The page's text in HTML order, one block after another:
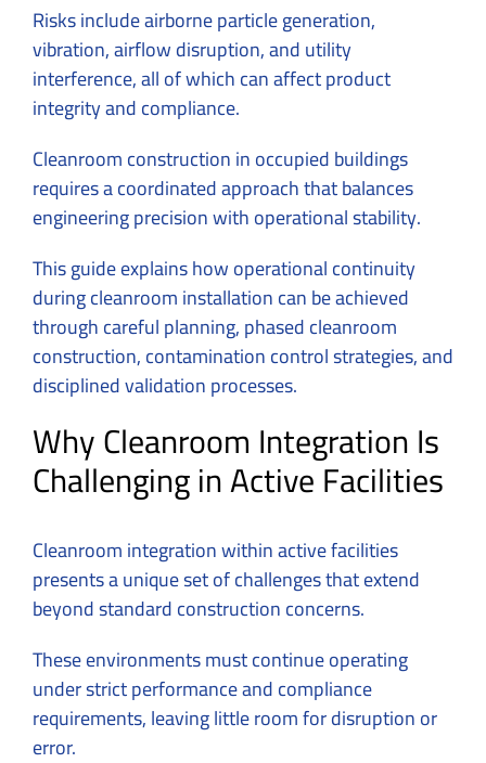
Risks include airborne particle generation,
vibration, airflow disruption, and utility
interference, all of which can affect product
integrity and compliance.
Cleanroom construction in occupied buildings
requires a coordinated approach that balances
engineering precision with operational stability.
This guide explains how operational continuity
during cleanroom installation can be achieved
through careful planning, phased cleanroom
construction, contamination control strategies, and
disciplined validation processes.
Why Cleanroom Integration Is
Challenging in Active Facilities
Cleanroom integration within active facilities
presents a unique set of challenges that extend
beyond standard construction concerns.
These environments must continue operating
under strict performance and compliance
requirements, leaving little room for disruption or
error.